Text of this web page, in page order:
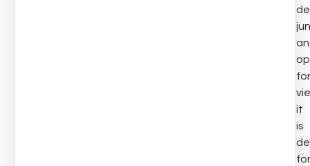
it
is
for